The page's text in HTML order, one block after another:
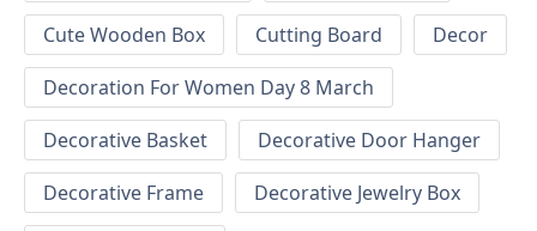
Cute Wooden Box
Cutting Board
Decor
Decoration For Women Day 8 March
Decorative Basket
Decorative Door Hanger
Decorative Frame
Decorative Jewelry Box